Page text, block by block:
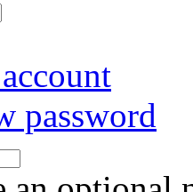
password